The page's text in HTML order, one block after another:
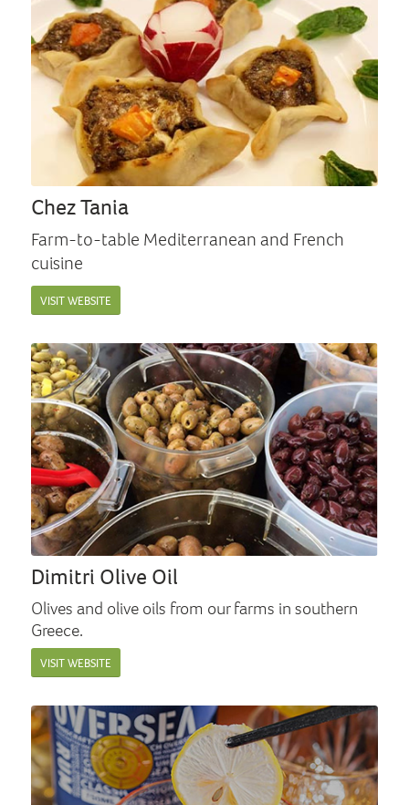
Chez Tania
Farm-to-table Mediterranean and French
cuisine
VISIT WEBSITE
Dimitri Olive Oil
Olives and olive oils from our farms in southern
Greece.
VISIT WEBSITE